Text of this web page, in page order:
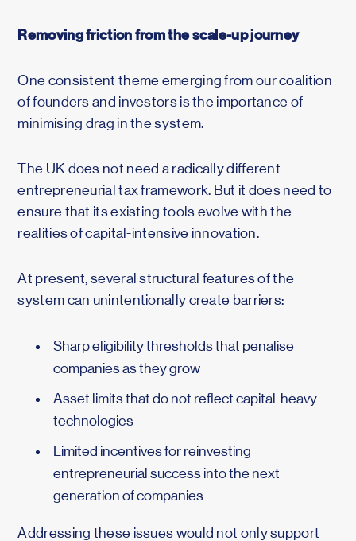
Removing friction from the scale-up journey
One consistent theme emerging from our coalition
of founders and investors is the importance of
minimising drag in the system.
The UK does not need a radically different
entrepreneurial tax framework. But it does need to
ensure that its existing tools evolve with the
realities of capital-intensive innovation.
At present, several structural features of the
system can unintentionally create barriers:
Sharp eligibility thresholds that penalise
companies as they grow
Asset limits that do not reflect capital-heavy
technologies
Limited incentives for reinvesting
entrepreneurial success into the next
generation of companies
Addressing these issues would not only support